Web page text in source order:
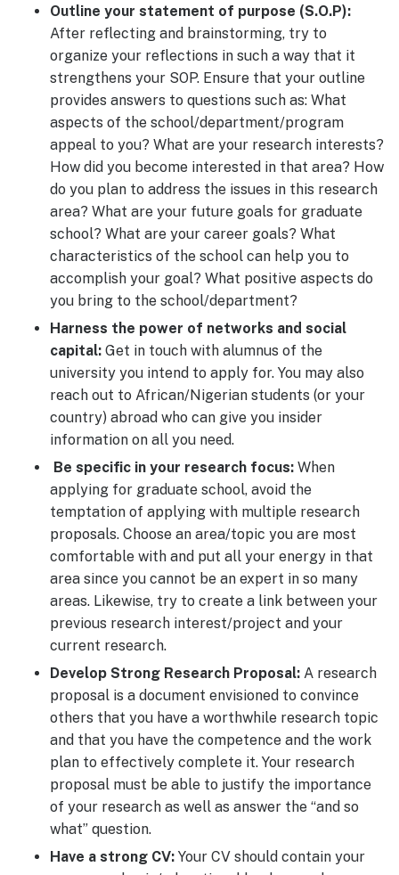
Outline your statement of purpose (S.O.P):
After reflecting and brainstorming, try to
organize your reflections in such a way that it
strengthens your SOP. Ensure that your outline
provides answers to questions such as: What
aspects of the school/department/program
appeal to you? What are your research interests?
How did you become interested in that area? How
do you plan to address the issues in this research
area? What are your future goals for graduate
school? What are your career goals? What
characteristics of the school can help you to
accomplish your goal? What positive aspects do
you bring to the school/department?
Harness the power of networks and social
capital: Get in touch with alumnus of the
university you intend to apply for. You may also
reach out to African/Nigerian students (or your
country) abroad who can give you insider
information on all you need.
Be specific in your research focus: When
applying for graduate school, avoid the
temptation of applying with multiple research
proposals. Choose an area/topic you are most
comfortable with and put all your energy in that
area since you cannot be an expert in so many
areas. Likewise, try to create a link between your
previous research interest/project and your
current research.
Develop Strong Research Proposal: A research
proposal is a document envisioned to convince
others that you have a worthwhile research topic
and that you have the competence and the work
plan to effectively complete it. Your research
proposal must be able to justify the importance
of your research as well as answer the “and so
what” question.
Have a strong CV: Your CV should contain your